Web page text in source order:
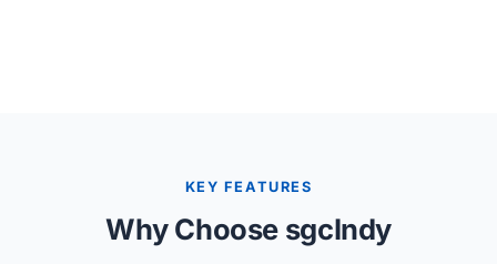
KEY FEATURES
Why Choose sgcIndy